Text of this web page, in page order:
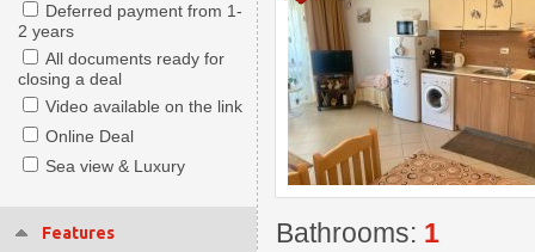
Deferred payment from 1-
2 years
All documents ready for
closing a deal
Video available on the link
Online Deal
Sea view & Luxury
Features Bathrooms: 1